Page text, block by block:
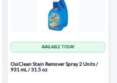
AVAILABLE TODAY
OxiClean Stain Remover Spray 2 Units /
931 mL / 31.5 oz